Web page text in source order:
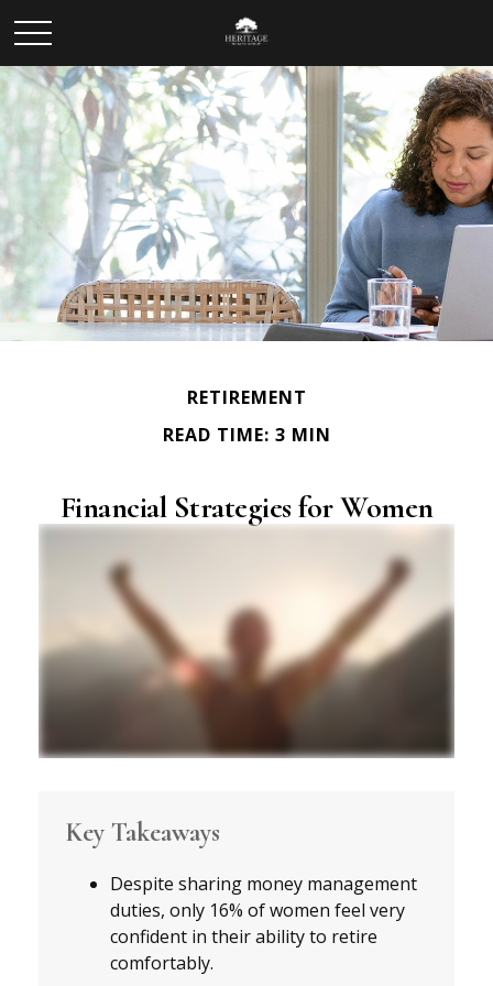
RETIREMENT
READ TIME: 3 MIN
Financial Strategies for Women
Key Takeaways
Despite sharing money management
duties, only 16% of women feel very
confident in their ability to retire
comfortably.